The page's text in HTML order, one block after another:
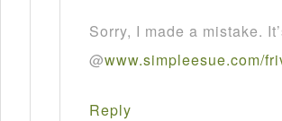
Sorry, I made a mistake.
@www.simpleesue.com/
Reply